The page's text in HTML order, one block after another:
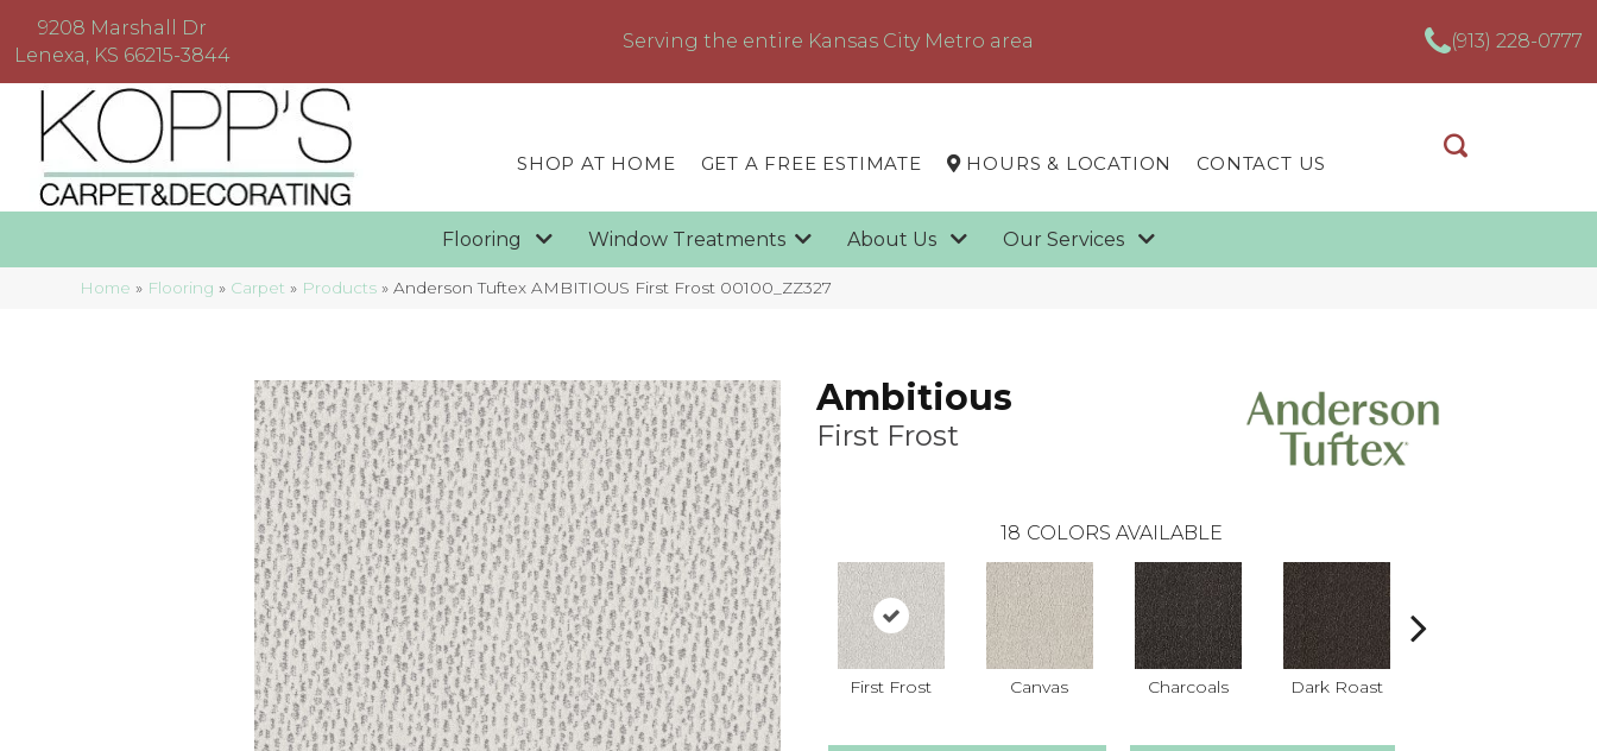
9208 Marshall Dr
Lenexa, KS 66215-3844
Serving the entire Kansas City Metro area (913) 228-0777
SHOP AT HOME GET A FREE ESTIMATE HOURS & LOCATION CONTACT US
Flooring Window Treatments About Us Our Services
Home » Flooring » Carpet » Products »Anderson Tuftex AMBITIOUS First Frost 00100_ZZ327
Ambitious
First Frost
18 COLORS AVAILABLE
First Frost Canvas Charcoals Dark Roast